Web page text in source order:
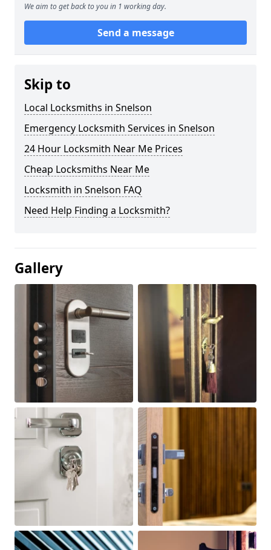
We aim to get back to you in 1 working day.
Send a message
Skip to
Local Locksmiths in Snelson
Emergency Locksmith Services in Snelson
24 Hour Locksmith Near Me Prices
Cheap Locksmiths Near Me
Locksmith in Snelson FAQ
Need Help Finding a Locksmith?
Gallery